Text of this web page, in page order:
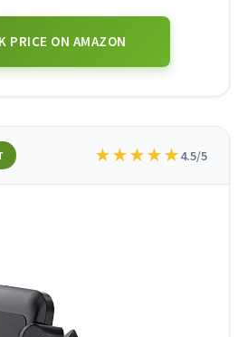
PRICE ON AMAZON
★★★★★4.5/5